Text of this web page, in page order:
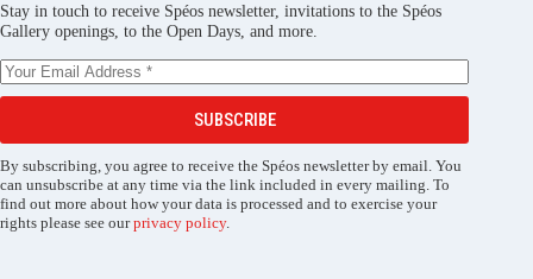
Stay in touch to receive Spéos newsletter, invitations to the Spéos
Gallery openings, to the Open Days, and more.
SUBSCRIBE
By subscribing, you agree to receive the Spéos newsletter by email. You
can unsubscribe at any time via the link included in every mailing. To
find out more about how your data is processed and to exercise your
rights please see ourprivacy policy.